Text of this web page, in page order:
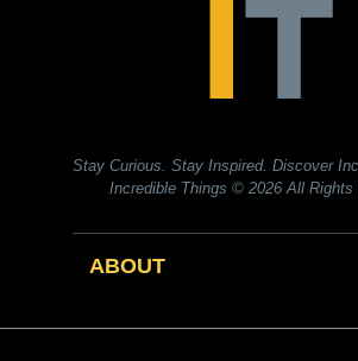
Stay Curious. Stay Inspired. Discover
Incredible Things © 2026 All Rights
ABOUT